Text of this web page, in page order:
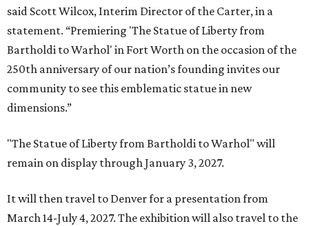
said Scott Wilcox, Interim Director of the Carter, in a
statement. “Premiering 'The Statue of Liberty from
Bartholdi to Warhol' in Fort Worth on the occasion of the
250th anniversary of our nation’s founding invites our
community to see this emblematic statue in new
dimensions.”
"The Statue of Liberty from Bartholdi to Warhol" will
remain on display through January 3, 2027.
It will then travel to Denver for a presentation from
March 14-July 4, 2027. The exhibition will also travel to the